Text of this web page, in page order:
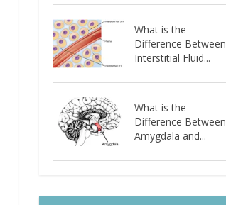
What is the
Difference Between
Interstitial Fluid...
What is the
Difference Between
Amygdala and...